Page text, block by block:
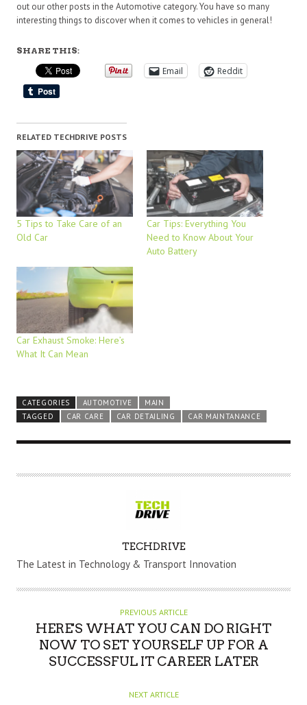
out our other posts in the Automotive category. You have so many
interesting things to discover when it comes to vehicles in general!
SHARE THIS:
Email Reddit
RELATED TECHDRIVE POSTS
5 Tips to Take Care of an
Old Car
Car Tips: Everything You
Need to Know About Your
Auto Battery
Car Exhaust Smoke: Here’s
What It Can Mean
CATEGORIES AUTOMOTIVE
MAIN
TAGGED
CAR CARE CAR DETAILING CAR MAINTANANCE
U
H
TECHDRIVE
The Latest in Technology & Transport Innovation
PREVIOUS ARTICLE
HERE'S WHAT YOU CAN DO RIGHT
NOW TO SET YOURSELF UP FOR A
SUCCESSFUL IT CAREER LATER
NEXT ARTICLE